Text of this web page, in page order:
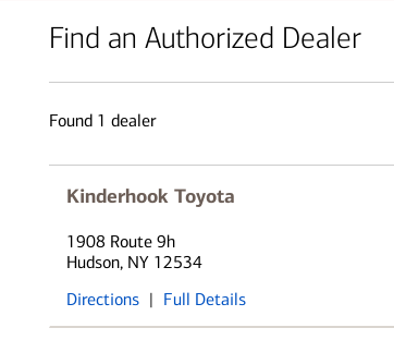
Find an Authorized Dealer
Found 1 dealer
Kinderhook Toyota
1908 Route 9h
Hudson, NY 12534
Directions | Full Details